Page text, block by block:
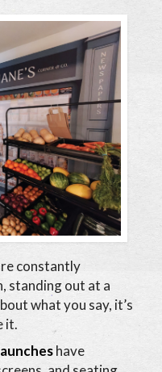
constantly
standing out at a
what you say, it’s
it.
have